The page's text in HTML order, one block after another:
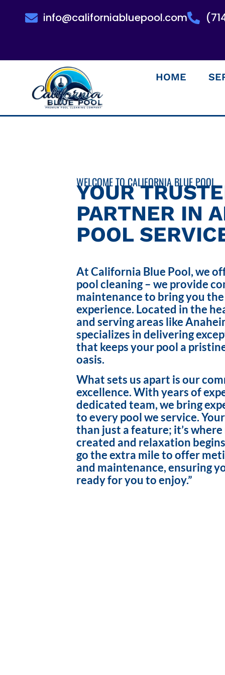
info@californiabluepool.com
HOME
WELCOME TO CALIFORNIA BLUE POOL
YOUR
PARTNER IN
POOL
At California Blue Pool, we
pool cleaning – we provide
maintenance to bring you
experience. Located in the
and serving areas like
specializes in delivering
that keeps your pool a
oasis.
What sets us apart is our
excellence. With years of
dedicated team, we bring
to every pool we service.
than just a feature; it’s
created and relaxation
go the extra mile to offer
and maintenance, ensuring
ready for you to enjoy.”